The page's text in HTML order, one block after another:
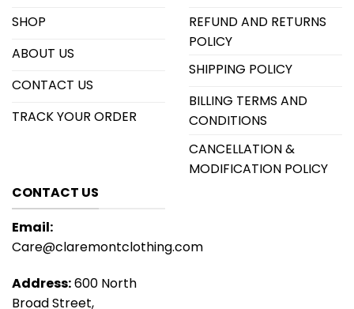
SHOP
ABOUT US
CONTACT US
TRACK YOUR ORDER
REFUND AND RETURNS
POLICY
SHIPPING POLICY
BILLING TERMS AND
CONDITIONS
CANCELLATION &
MODIFICATION POLICY
CONTACT US
Email:
Care@claremontclothing.com
Address:600 North
Broad Street,